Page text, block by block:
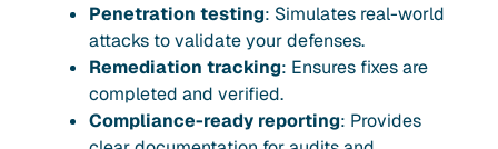
Penetration testing: Simulates real-world
attacks to validate your defenses.
Remediation tracking: Ensures fixes are
completed and verified.
Compliance-ready reporting: Provides